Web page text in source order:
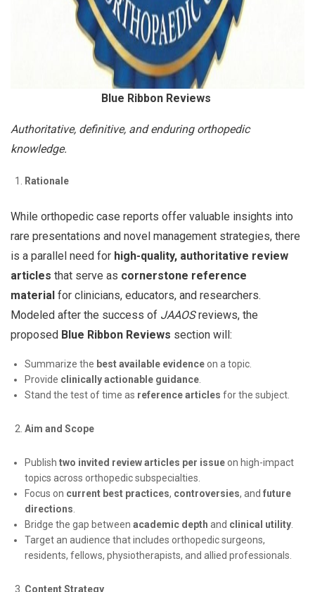
Blue Ribbon Reviews
Authoritative, definitive, and enduring orthopedic
knowledge.
Rationale
While orthopedic case reports offer valuable insights into
rare presentations and novel management strategies, there
is a parallel need for high-quality, authoritative review
articles that serve as cornerstone reference
material for clinicians, educators, and researchers.
Modeled after the success of JAAOSreviews, the
proposed Blue Ribbon Reviews section will:
Summarize the best available evidenceon a topic.
Provide clinically actionable guidance.
Stand the test of time as reference articles for the subject.
Aim and Scope
Publish two invited review articles per issueon high-impact
topics across orthopedic subspecialties.
Focus on current best practices, controversies, and future
directions.
Bridge the gap between academic depth and clinical utility.
Target an audience that includes orthopedic surgeons,
residents, fellows, physiotherapists, and allied professionals.
Content Strategy